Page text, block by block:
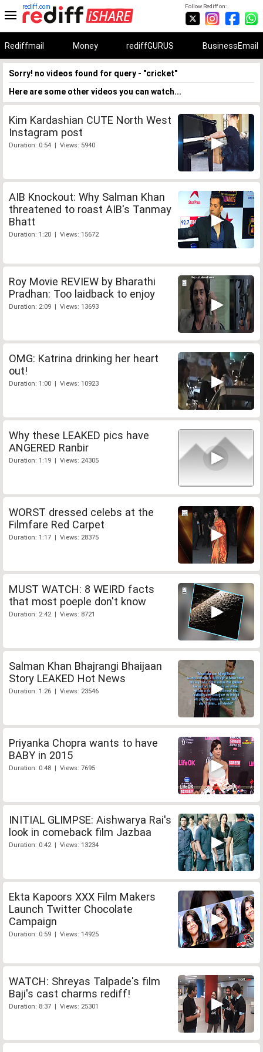
Follow Rediff on:
rediff.com
Rediffmail Money rediffGURUS BusinessEmail
Sorry! no videos found for query - "cricket"
Here are some other videos you can watch...
Kim Kardashian CUTE North West
Instagram post
Duration: 0:54 | Views: 5940
AIB Knockout: Why Salman Khan
threatened to roast AIB's Tanmay
Bhatt
Duration: 1:20 | Views: 15672
Roy Movie REVIEW by Bharathi
Pradhan: Too laidback to enjoy
Duration: 2:09 | Views: 13693
OMG: Katrina drinking her heart
out!
Duration: 1:00 | Views: 10923
Why these LEAKED pics have
ANGERED Ranbir
Duration: 1:19 | Views: 24305
WORST dressed celebs at the
Filmfare Red Carpet
Duration: 1:17 | Views: 28375
MUST WATCH: 8 WEIRD facts
that most poeple don't know
Duration: 2:42 | Views: 8721
Salman Khan Bhajrangi Bhaijaan
Story LEAKED Hot News
Duration: 1:26 | Views: 23546
Priyanka Chopra wants to have
BABY in 2015
Duration: 0:48 | Views: 7695
INITIAL GLIMPSE: Aishwarya Rai's
look in comeback film Jazbaa
Duration: 0:42 | Views: 13234
Ekta Kapoors XXX Film Makers
Launch Twitter Chocolate
Campaign
Duration: 0:59 | Views: 14925
WATCH: Shreyas Talpade's film
Baji's cast charms rediff!
Duration: 8:37 | Views: 25301